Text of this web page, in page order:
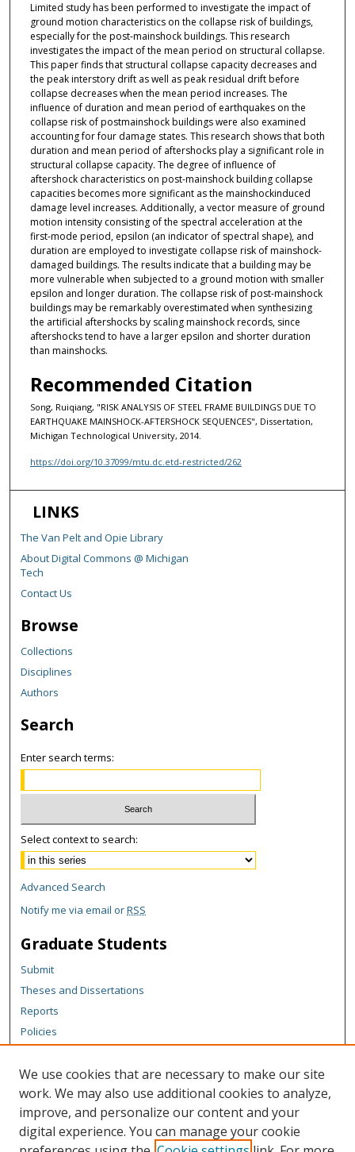
Limited study has been performed to investigate the impact of
ground motion characteristics on the collapse risk of buildings,
especially for the post-mainshock buildings. This research
investigates the impact of the mean period on structural collapse.
This paper finds that structural collapse capacity decreases and
the peak interstory drift as well as peak residual drift before
collapse decreases when the mean period increases. The
influence of duration and mean period of earthquakes on the
collapse risk of postmainshock buildings were also examined
accounting for four damage states. This research shows that both
duration and mean period of aftershocks play a significant role in
structural collapse capacity. The degree of influence of
aftershock characteristics on post-mainshock building collapse
capacities becomes more significant as the mainshockinduced
damage level increases. Additionally, a vector measure of ground
motion intensity consisting of the spectral acceleration at the
first-mode period, epsilon (an indicator of spectral shape), and
duration are employed to investigate collapse risk of mainshock-
damaged buildings. The results indicate that a building may be
more vulnerable when subjected to a ground motion with smaller
epsilon and longer duration. The collapse risk of post-mainshock
buildings may be remarkably overestimated when synthesizing
the artificial aftershocks by scaling mainshock records, since
aftershocks tend to have a larger epsilon and shorter duration
than mainshocks.
Recommended Citation
Song, Ruiqiang, "RISK ANALYSIS OF STEEL FRAME BUILDINGS DUE TO
EARTHQUAKE MAINSHOCK-AFTERSHOCK SEQUENCES", Dissertation,
Michigan Technological University, 2014.
https://doi.org/10.37099/mtu.dc.etd-restricted/262
LINKS
The Van Pelt and Opie Library
About Digital Commons @ Michigan
Tech
Contact Us
Browse
Collections
Disciplines
Authors
Search
Enter search terms:
Select context to search:
Advanced Search
Notify me via email orRSS
Graduate Students
Submit
Theses and Dissertations
Reports
Policies
Author Corner
Author FAQ
Content Policy
We use cookies that are necessary to make our site
work. We may also use additional cookies to analyze,
improve, and personalize our content and your
digital experience. You can manage your cookie